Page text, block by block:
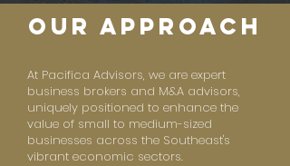
our approach
At Pacifica Advisors, we are expert
business brokers and M&A advisors,
uniquely positioned to enhance the
value of small to medium-sized
businesses across the Southeast's
vibrant economic sectors.